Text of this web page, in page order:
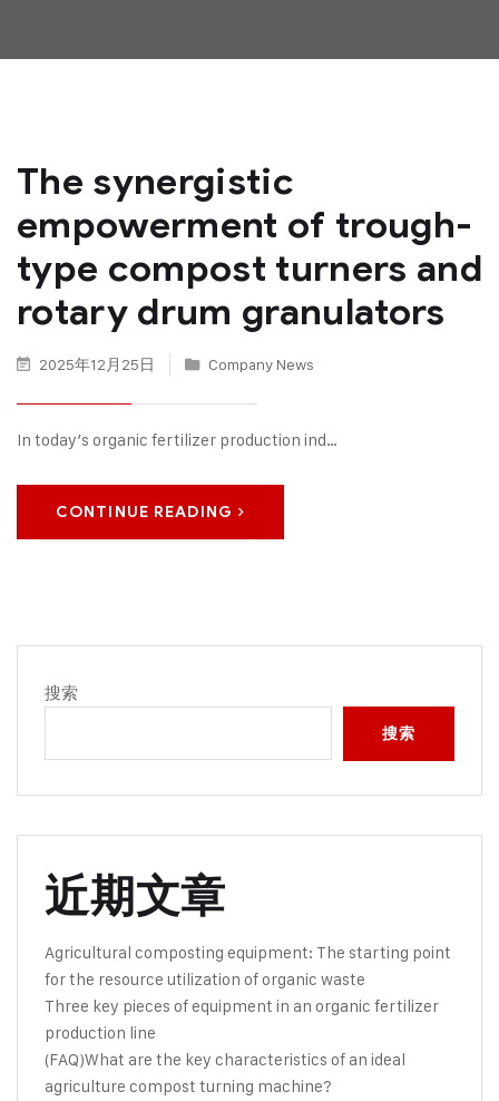
The synergistic
empowerment of trough-
type compost turners and
rotary drum granulators
2025年12月25日 Company News
In today’s organic fertilizer production ind…
CONTINUE READING
搜索
搜索
近期文章
Agricultural composting equipment: The starting point
for the resource utilization of organic waste
Three key pieces of equipment in an organic fertilizer
production line
(FAQ)What are the key characteristics of an ideal
agriculture compost turning machine?